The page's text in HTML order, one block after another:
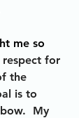
me so
respect for
the
is to
My